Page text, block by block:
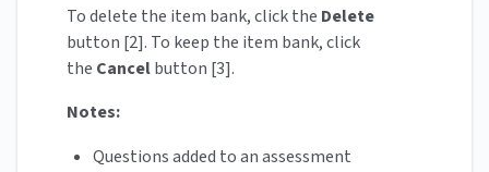
To delete the item bank, click the Delete
button [2]. To keep the item bank, click
the Cancelbutton [3].
Notes:
Questions added to an assessment